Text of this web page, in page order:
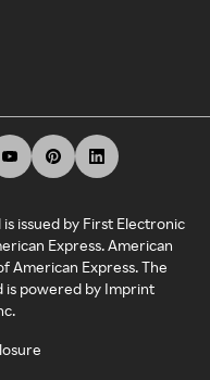
issued by First Electronic
Express. American
American Express. The
is powered by Imprint